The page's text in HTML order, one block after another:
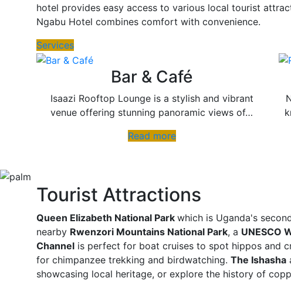
hotel provides easy access to various local tourist
Ngabu Hotel combines comfort with convenience.
Services
Bar & Café
Isaazi Rooftop Lounge is a stylish and vibrant
venue offering stunning panoramic views of…
Read more
Tourist Attractions
Queen Elizabeth National Park which is Uganda's
nearby Rwenzori Mountains National Park, a UNESCO
Channel is perfect for boat cruises to spot hippos and
for chimpanzee trekking and birdwatching. The Ishasha
showcasing local heritage, or explore the history of